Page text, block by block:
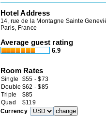
Hotel Address
14, rue de la Montagne Sainte
Paris, France
Average guest rating
6.9
Room Rates
Single $55 -$73
Double $62 -$85
Triple
$85
Quad
$119
Currency